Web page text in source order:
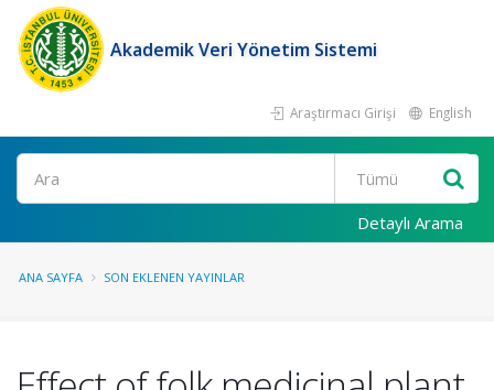
Akademik Veri Yönetim Sistemi
Araştırmacı Girişi English
Ara
Detaylı Arama
ANA SAYFA SON EKLENEN YAYINLAR